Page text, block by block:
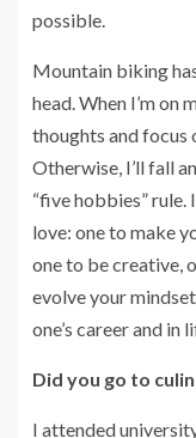
possible.
Mountain biking
head. When I’m on
thoughts and focus
Otherwise, I’ll fall
“five hobbies”
love: one to make
one to be creative,
evolve your
one’s career and in
Did you go to
I attended